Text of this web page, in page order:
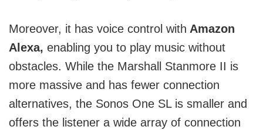
Moreover, it has voice control with Amazon
Alexa, enabling you to play music without
obstacles. While the Marshall Stanmore II is
more massive and has fewer connection
alternatives, the Sonos One SL is smaller and
offers the listener a wide array of connection